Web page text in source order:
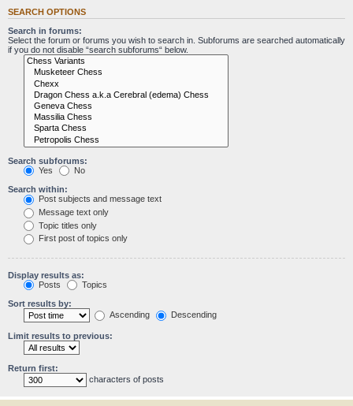
SEARCH OPTIONS
Search in forums:
Select the forum or forums you wish to search in. Subforums are searched automatically
if you do not disable “search subforums“ below.
Search subforums:
Yes
No
Search within:
Post subjects and message text
Message text only
Topic titles only
First post of topics only
Display results as:
Posts
Topics
Sort results by:
Ascending
Descending
Limit results to previous:
Return first:
characters of posts